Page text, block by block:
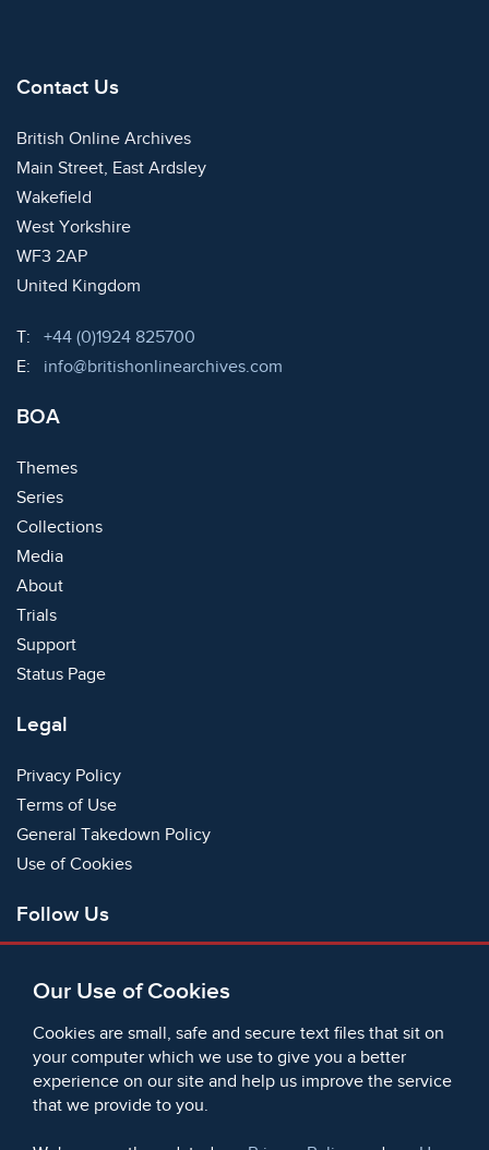
Our Use of Cookies
Cookies are small, safe and secure text files that sit on
your computer which we use to give you a better
experience on our site and help us improve the service
that we provide to you.
Contact Us
British Online Archives
Main Street, East Ardsley
Wakefield
West Yorkshire
WF3 2AP
United Kingdom
T: Telephone:
+44 (0)1924 825700
E:
Email:
info@britishonlinearchives.com
BOA
Themes
Series
Collections
Media
About
Trials
Support
Status Page
Legal
Privacy Policy
Terms of Use
General Takedown Policy
Use of Cookies
Follow Us
Bluesky
Instagram
Instagram (On This Day)
LinkedIn
TikTok